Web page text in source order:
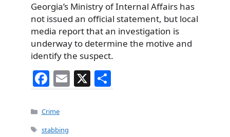
Georgia’s Ministry of Internal Affairs has
not issued an official statement, but local
media report that an investigation is
underway to determine the motive and
identify the suspect.
F
a
c
e
E
m
X
h
Categories
Crime
Tags
stabbing